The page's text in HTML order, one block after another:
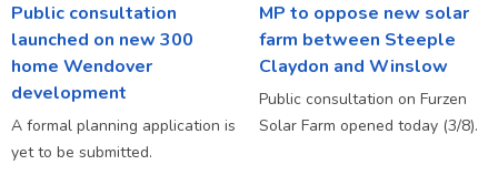
Public consultation
launched on new 300
home Wendover
development
A formal planning application is
yet to be submitted.
MP to oppose new solar
farm between Steeple
Claydon and Winslow
Public consultation on Furzen
Solar Farm opened today (3/8).